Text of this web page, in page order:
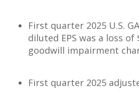
First quarter 2025 U.S.
diluted EPS was a loss of
goodwill impairment
First quarter 2025